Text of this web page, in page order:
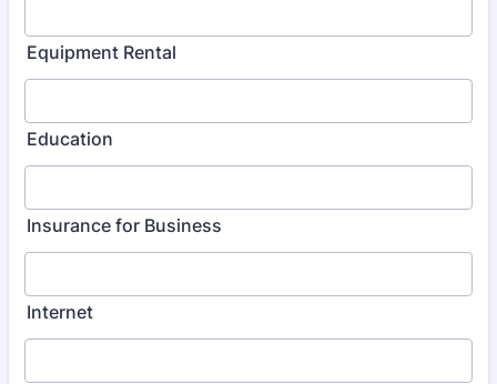
Equipment Rental
Education
Insurance for Business
Internet